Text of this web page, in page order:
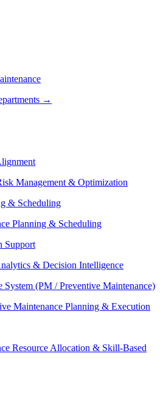
→
Management & Optimization
& Scheduling
Planning & Scheduling
Support
& Decision Intelligence
System (PM / Preventive Maintenance)
Maintenance Planning & Execution
Resource Allocation & Skill-Based